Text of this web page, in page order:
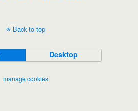
Back to top
Desktop
manage cookies